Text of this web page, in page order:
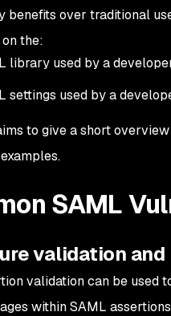
benefits over traditional
the:
library used by a
settings used by a
to give a short
SAML
validation
validation can be used
within SAML